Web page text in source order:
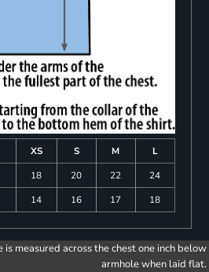
XS S M
L
18 20 22
24
14 16 17 18
measured across the chest one inch below
armhole when laid flat.